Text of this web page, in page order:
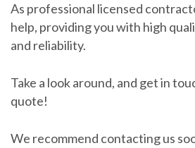
As professional licensed
help, providing you with high
and reliability.
Take a look around, and get in
quote!
We recommend contacting us